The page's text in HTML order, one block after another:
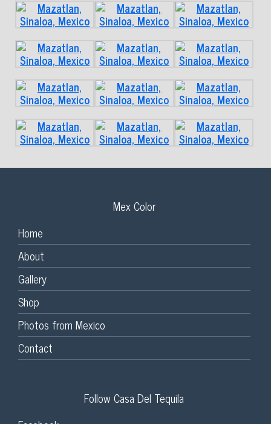
Mex Color
Home
About
Gallery
Shop
Photos from Mexico
Contact
Follow Casa Del Tequila